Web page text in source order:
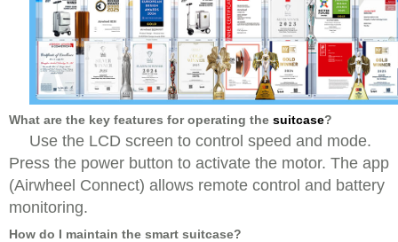
What are the key features for operating the suitcase?
Use the LCD screen to control speed and mode.
Press the power button to activate the motor. The app
(Airwheel Connect) allows remote control and battery
monitoring.
How do I maintain the smart suitcase?